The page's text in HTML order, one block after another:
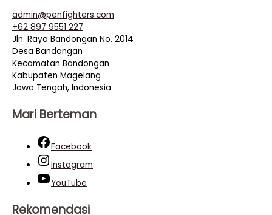
admin@penfighters.com
+62 897 9551 227
Jln. Raya Bandongan No. 2014
Desa Bandongan
Kecamatan Bandongan
Kabupaten Magelang
Jawa Tengah, Indonesia
Mari Berteman
Facebook
Instagram
YouTube
Rekomendasi